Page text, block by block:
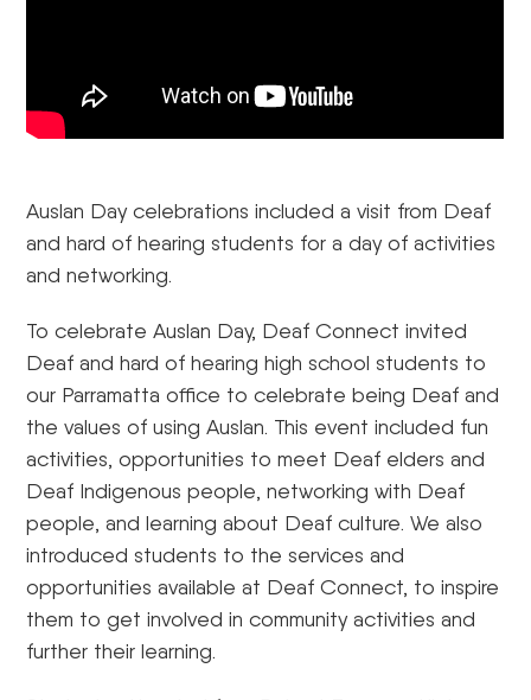
Auslan Day celebrations included a visit from Deaf
and hard of hearing students for a day of activities
and networking.
To celebrate Auslan Day, Deaf Connect invited
Deaf and hard of hearing high school students to
our Parramatta office to celebrate being Deaf and
the values of using Auslan. This event included fun
activities, opportunities to meet Deaf elders and
Deaf Indigenous people, networking with Deaf
people, and learning about Deaf culture. We also
introduced students to the services and
opportunities available at Deaf Connect, to inspire
them to get involved in community activities and
further their learning.